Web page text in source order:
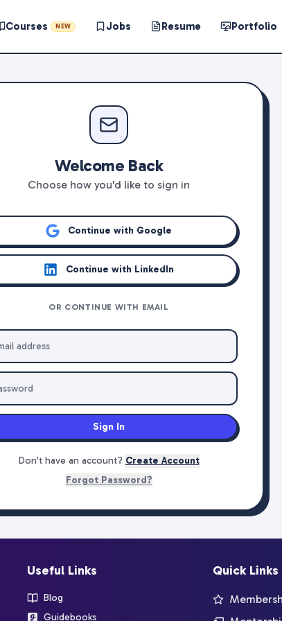
Courses NEW Jobs Resume Portfolio
Welcome Back
Choose how you'd like to sign in
Continue with Google
Continue with LinkedIn
OR CONTINUE WITH EMAIL
Sign In
Don't have an account? Create Account
Forgot Password?
Useful Links
Blog
Guidebooks
Quick Links